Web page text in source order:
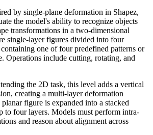
by single-plane deformation in Shapez,
the model's ability to recognize objects
transformations in a two-dimensional
single-layer figures divided into four
containing one of four predefined patterns or
Operations include cutting, rotating, and
the 2D task, this level adds a vertical
creating a multi-layer deformation
figure is expanded into a stacked
to four layers. Models must perform intra-
and reason about alignment across